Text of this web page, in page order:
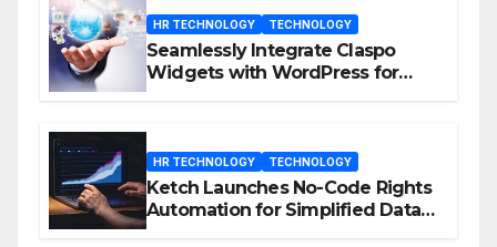
HR TECHNOLOGY TECHNOLOGY
Seamlessly Integrate Claspo
Widgets with WordPress for
HR TECHNOLOGY TECHNOLOGY
Ketch Launches No-Code Rights
Automation for Simplified Data